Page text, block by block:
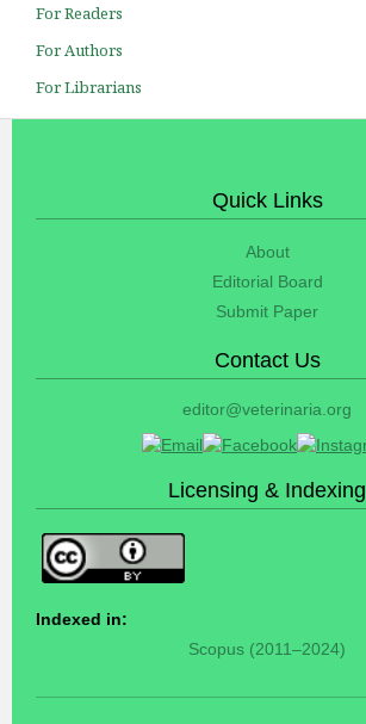
For Readers
For Authors
For Librarians
Quick Links
About
Editorial Board
Submit Paper
Contact Us
editor@veterinaria.org
Licensing & Indexing
Indexed in:
Scopus (2011–2024)